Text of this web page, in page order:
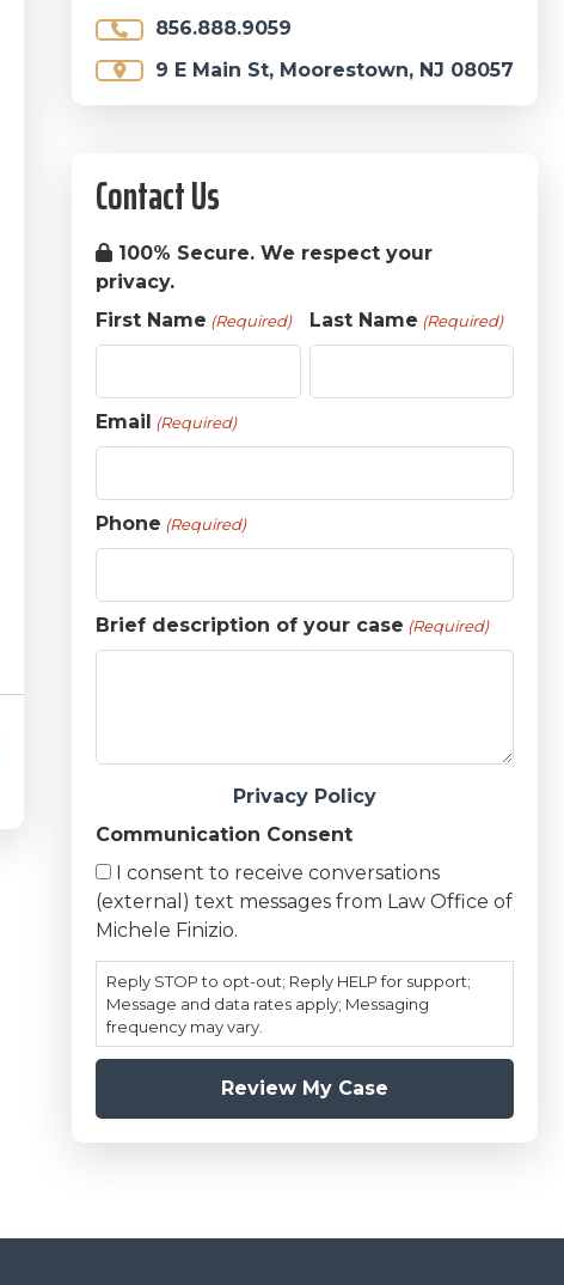
856.888.9059
9 E Main St, Moorestown, NJ 08057
Contact Us
100% Secure. We respect your
privacy.
First Name (Required) Last Name (Required)
Email (Required)
Phone (Required)
Brief description of your case (Required)
Privacy Policy
Communication Consent
I consent to receive conversations
(external) text messages from Law Office of
Michele Finizio.
Reply STOP to opt-out; Reply HELP for support;
Message and data rates apply; Messaging
frequency may vary.